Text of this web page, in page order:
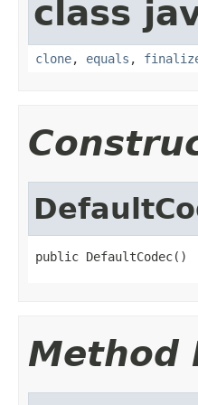
class
clone, equals ,
public DefaultCodec()
Method